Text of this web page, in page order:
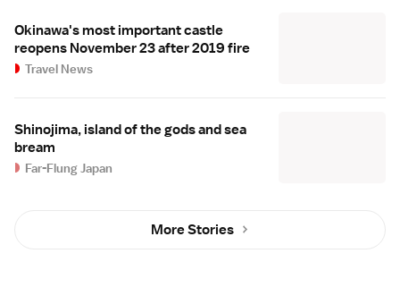
Okinawa's most important castle
reopens November 23 after 2019 fire
Travel News
Shinojima, island of the gods and sea
bream
Far-Flung Japan
More Stories